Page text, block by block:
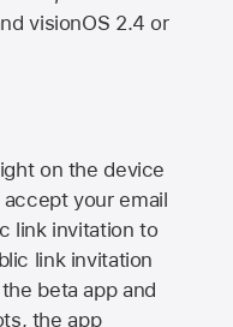
visionOS 2.4 or
on the device
your email
link invitation to
link invitation
beta app and
the app